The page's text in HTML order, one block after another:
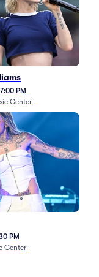
7:00 PM
Center
PM
Center